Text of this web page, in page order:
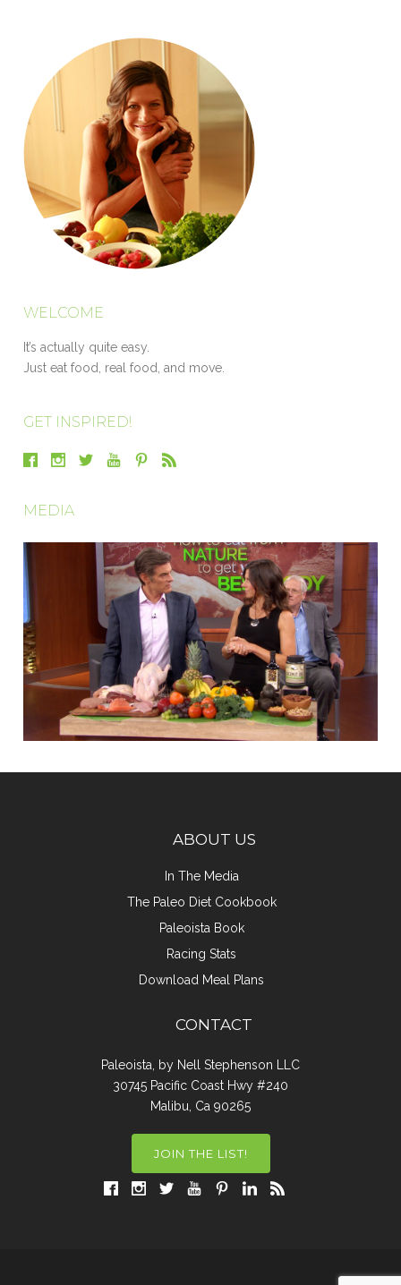
WELCOME
It’s actually quite easy.
Just eat food, real food, and move.
GET INSPIRED!
MEDIA
ABOUT US
In The Media
The Paleo Diet Cookbook
Paleoista Book
Racing Stats
Download Meal Plans
CONTACT
Paleoista, by Nell Stephenson LLC
30745 Pacific Coast Hwy #240
Malibu, Ca 90265
JOIN THE LIST!